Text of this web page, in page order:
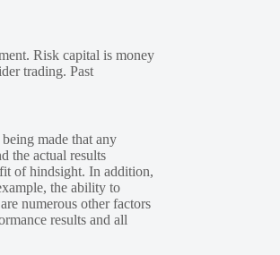
Risk capital is money
trading. Past
made that any
the actual results
of hindsight. In addition,
the ability to
numerous other factors
results and all